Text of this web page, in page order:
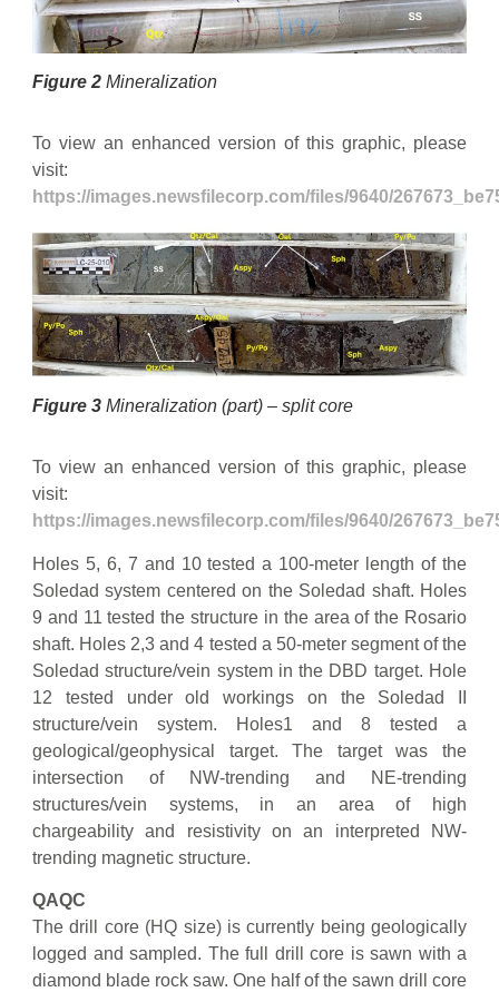
Figure 2 Mineralization
To view an enhanced version of this graphic, please
visit:
https://images.newsfilecorp.com/files/9640/
Figure 3 Mineralization (part) – split core
To view an enhanced version of this graphic, please
visit:
https://images.newsfilecorp.com/files/9640/
Holes 5, 6, 7 and 10 tested a 100-meter length of the
Soledad system centered on the Soledad shaft. Holes
9 and 11 tested the structure in the area of the Rosario
shaft. Holes 2,3 and 4 tested a 50-meter segment of the
Soledad structure/vein system in the DBD target. Hole
12 tested under old workings on the Soledad II
structure/vein system. Holes1 and 8 tested a
geological/geophysical target. The target was the
intersection of NW-trending and NE-trending
structures/vein systems, in an area of high
chargeability and resistivity on an interpreted NW-
trending magnetic structure.
QAQC
The drill core (HQ size) is currently being geologically
logged and sampled. The full drill core is sawn with a
diamond blade rock saw. One half of the sawn drill core